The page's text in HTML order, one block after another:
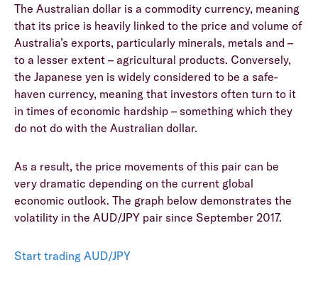
The Australian dollar is a commodity currency, meaning
that its price is heavily linked to the price and volume of
Australia’s exports, particularly minerals, metals and –
to a lesser extent – agricultural products. Conversely,
the Japanese yen is widely considered to be a safe-
haven currency, meaning that investors often turn to it
in times of economic hardship – something which they
do not do with the Australian dollar.
As a result, the price movements of this pair can be
very dramatic depending on the current global
economic outlook. The graph below demonstrates the
volatility in the AUD/JPY pair since September 2017.
Start trading AUD/JPY